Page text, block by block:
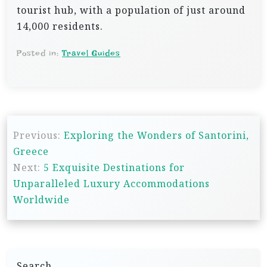
tourist hub, with a population of just around
14,000 residents.
Posted in:Travel Guides
o
s
t
n
a
Previous: Exploring the Wonders of Santorini,
Greece
Next: 5 Exquisite Destinations for
Unparalleled Luxury Accommodations
Worldwide